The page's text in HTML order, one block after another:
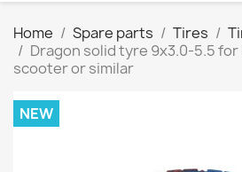
Home Spare parts Tires
Dragon solid tyre 9x3.0-5.5 for
scooter or similar
NEW